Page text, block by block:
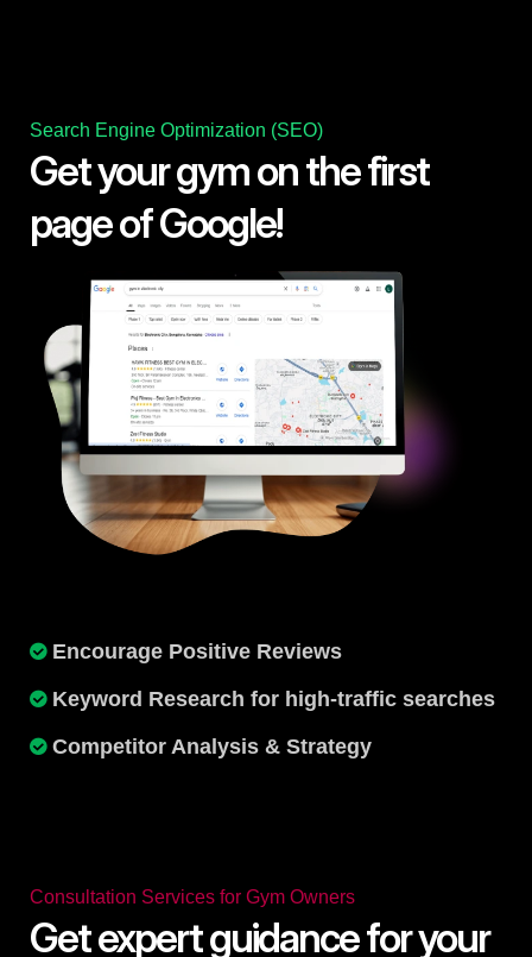
Search Engine Optimization (SEO)
Get your gym on the first
page of Google!
Encourage Positive Reviews
Keyword Research for high-traffic searches
Competitor Analysis & Strategy
Consultation Services for Gym Owners
Get expert guidance for your